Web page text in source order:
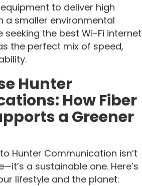
to deliver high
a smaller environmental
seeking the best Wi-Fi internet
the perfect mix of speed,
Hunter
How Fiber
a Greener
Hunter Communication isn’t
a sustainable one. Here’s
lifestyle and the planet: